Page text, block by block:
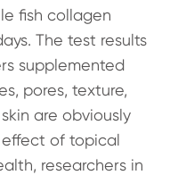
fish collagen
The test results
supplemented
pores, texture,
are obviously
effect of topical
researchers in